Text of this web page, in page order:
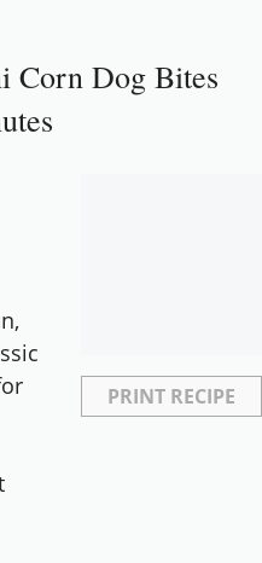
Corn Dog Bites
PRINT RECIPE